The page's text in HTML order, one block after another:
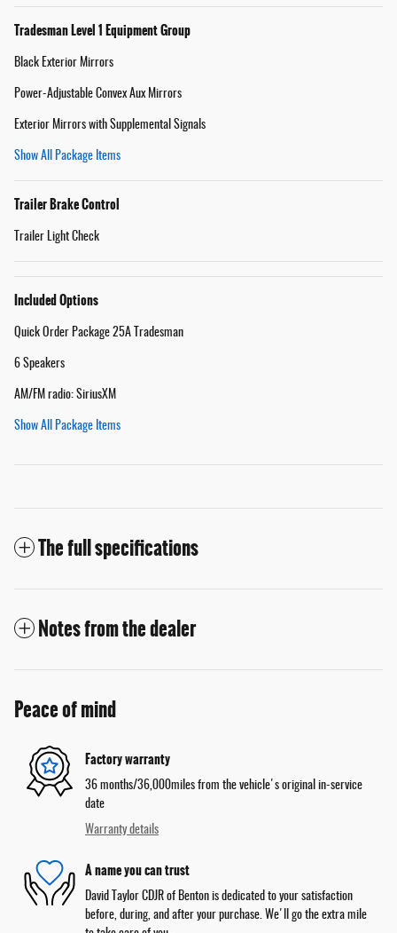
Tradesman Level 1 Equipment Group
Black Exterior Mirrors
Power-Adjustable Convex Aux Mirrors
Exterior Mirrors with Supplemental Signals
Show All Package Items
Trailer Brake Control
Trailer Light Check
Included Options
Quick Order Package 25A Tradesman
6 Speakers
AM/FM radio: SiriusXM
Show All Package Items
The full specifications
Notes from the dealer
Peace of mind
Factory warranty
36 months/36,000miles from the vehicle's original in-service
date
Warranty details
A name you can trust
David Taylor CDJR of Benton is dedicated to your satisfaction
before, during, and after your purchase. We'll go the extra mile